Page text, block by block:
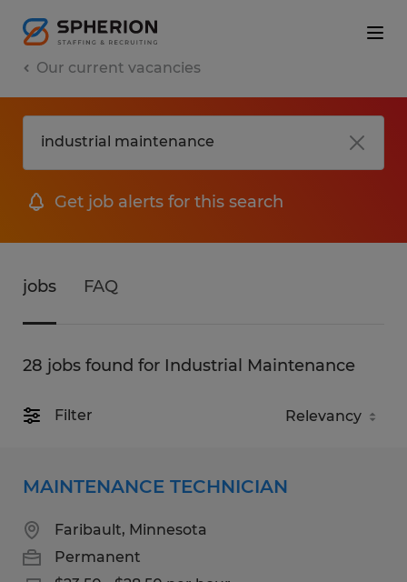
Our current vacancies
Get job alerts for this search
jobs FAQ
28 jobs found for Industrial Maintenance
Filter
MAINTENANCE TECHNICIAN
Faribault, Minnesota
Permanent